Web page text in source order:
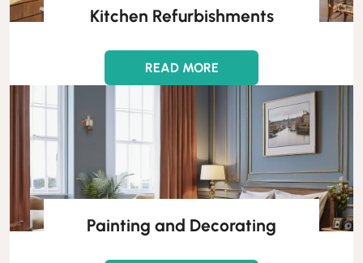
Kitchen Refurbishments
READ MORE
Painting and Decorating